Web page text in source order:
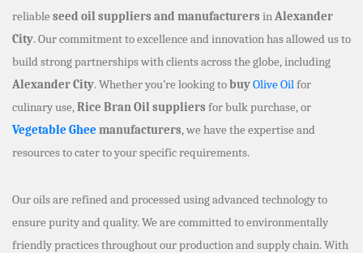
reliable seed oil suppliers and manufacturers inAlexander
City. Our commitment to excellence and innovation has allowed us to
build strong partnerships with clients across the globe, including
Alexander City. Whether you’re looking tobuyOlive Oilfor
culinary use,Rice Bran Oil suppliers for bulk purchase, or
Vegetable Ghee manufacturers, we have the expertise and
resources to cater to your specific requirements.
Our oils are refined and processed using advanced technology to
ensure purity and quality. We are committed to environmentally
friendly practices throughout our production and supply chain. With